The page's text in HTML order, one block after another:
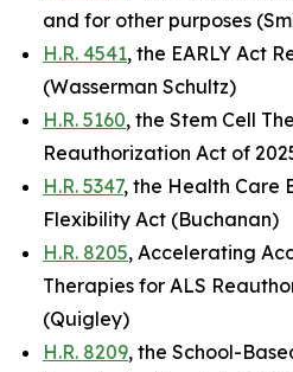
and for other purposes
H.R. 4541, the EARLY Act
(Wasserman Schultz)
H.R. 5160, the Stem Cell
Reauthorization Act of
H.R. 5347, the Health Care
Flexibility Act (Buchanan)
H.R. 8205, Accelerating
Therapies for ALS
(Quigley)
H.R. 8209, the School-